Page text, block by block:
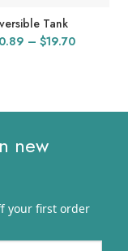
Tank
– $19.70Price
$19.70
new
your first order